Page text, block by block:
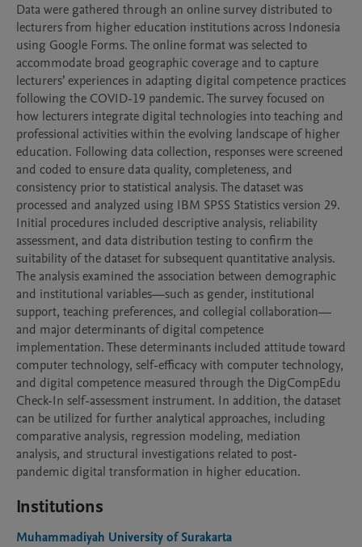
Data were gathered through an online survey distributed to
lecturers from higher education institutions across Indonesia
using Google Forms. The online format was selected to
accommodate broad geographic coverage and to capture
lecturers’ experiences in adapting digital competence practices
following the COVID-19 pandemic. The survey focused on
how lecturers integrate digital technologies into teaching and
professional activities within the evolving landscape of higher
education. Following data collection, responses were screened
and coded to ensure data quality, completeness, and
consistency prior to statistical analysis. The dataset was
processed and analyzed using IBM SPSS Statistics version 29.
Initial procedures included descriptive analysis, reliability
assessment, and data distribution testing to confirm the
suitability of the dataset for subsequent quantitative analysis.
The analysis examined the association between demographic
and institutional variables—such as gender, institutional
support, teaching preferences, and collegial collaboration—
and major determinants of digital competence
implementation. These determinants included attitude toward
computer technology, self-efficacy with computer technology,
and digital competence measured through the DigCompEdu
Check-In self-assessment instrument. In addition, the dataset
can be utilized for further analytical approaches, including
comparative analysis, regression modeling, mediation
analysis, and structural investigations related to post-
pandemic digital transformation in higher education.
Institutions
Muhammadiyah University of Surakarta